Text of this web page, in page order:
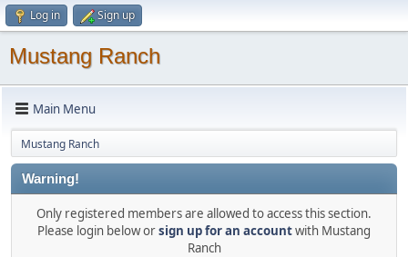
Log in Sign up
Mustang Ranch
Main Menu
Mustang Ranch
Warning!
Only registered members are allowed to access this section.
Please login below orsign up for an accountwith Mustang
Ranch